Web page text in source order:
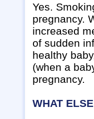
Yes.
pregnancy.
increased
of sudden
healthy
(when a
pregnancy.
WHAT